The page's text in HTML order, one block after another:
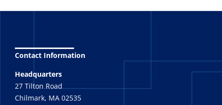
Contact Information
Headquarters
27 Tilton Road
Chilmark, MA 02535